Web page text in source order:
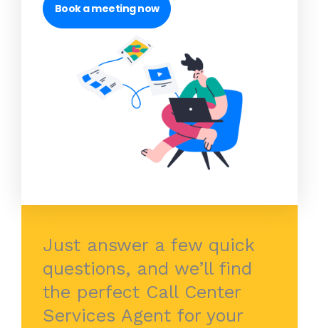
Book a meeting now
Just answer a few quick
questions, and we’ll find
the perfect Call Center
Services Agent for your